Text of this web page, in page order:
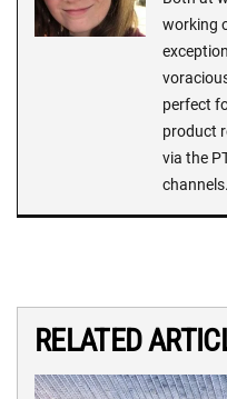
working
perfect
product
via the
channels.
RELATED